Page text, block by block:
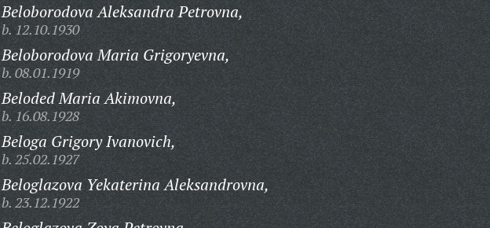
Beloborodova Aleksandra Petrovna,
b. 12.10.1930
Beloborodova Maria Grigoryevna,
b. 08.01.1919
Beloded Maria Akimovna,
b. 16.08.1928
Beloga Grigory Ivanovich,
b. 25.02.1927
Beloglazova Yekaterina Aleksandrovna,
b. 23.12.1922